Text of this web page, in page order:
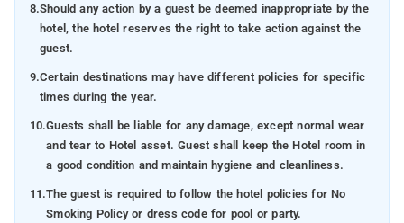
8.Should any action by a guest be deemed inappropriate by the
hotel, the hotel reserves the right to take action against the
guest.
9.Certain destinations may have different policies for specific
times during the year.
10.Guests shall be liable for any damage, except normal wear
and tear to Hotel asset. Guest shall keep the Hotel room in
a good condition and maintain hygiene and cleanliness.
11.The guest is required to follow the hotel policies for No
Smoking Policy or dress code for pool or party.